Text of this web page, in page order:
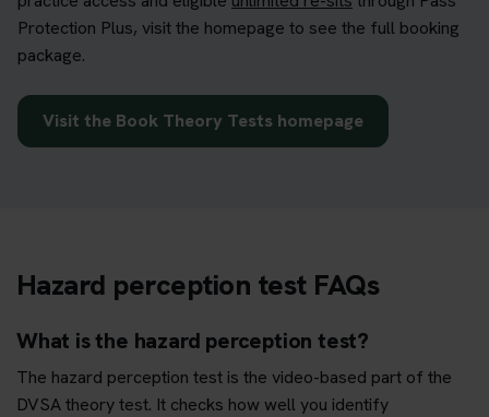
Protection Plus, visit the homepage to see the full booking
package.
Visit the Book Theory Tests homepage
Hazard perception test FAQs
What is the hazard perception test?
The hazard perception test is the video-based part of the
DVSA theory test. It checks how well you identify